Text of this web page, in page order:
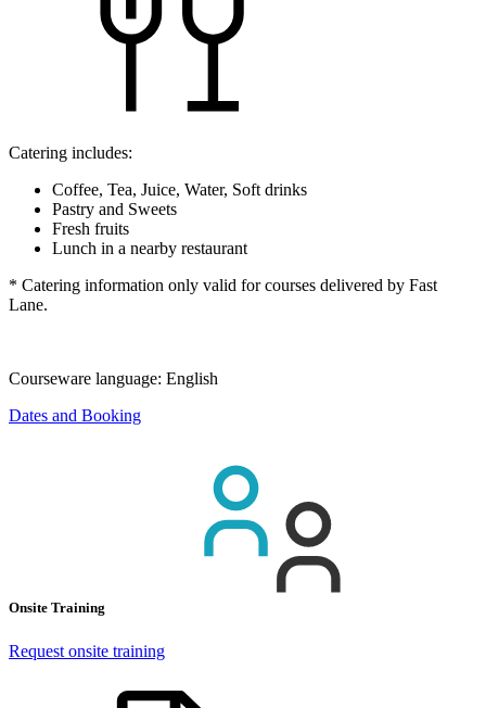
Catering includes:
Coffee, Tea, Juice, Water, Soft drinks
Pastry and Sweets
Fresh fruits
Lunch in a nearby restaurant
* Catering information only valid for courses delivered by Fast
Lane.
Courseware language: English
Dates and Booking
Onsite Training
Request onsite training